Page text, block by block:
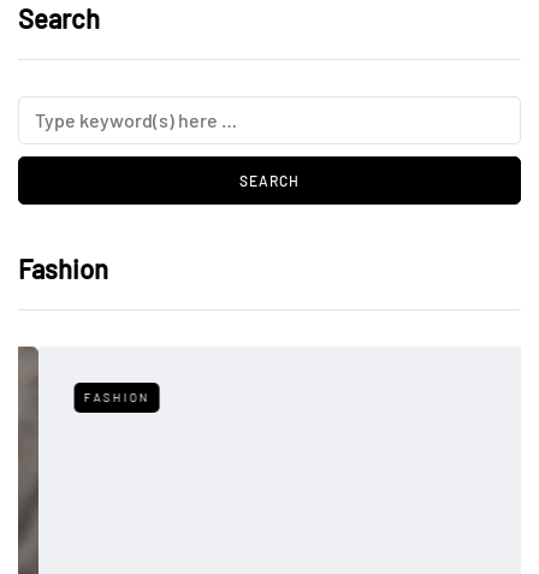
Search
Fashion
FASHION